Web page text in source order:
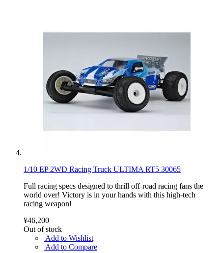
1/10 EP 2WD Racing Truck ULTIMA RT5 30065
Full racing specs designed to thrill off-road racing fans the
world over! Victory is in your hands with this high-tech
racing weapon!
¥46,200
Out of stock
Add to Wishlist
Add to Compare